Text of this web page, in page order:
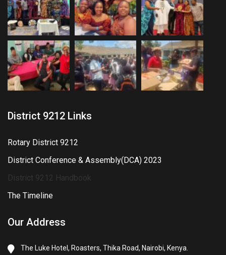
District 9212 Links
Rotary District 9212
District Conference & Assembly(DCA) 2023
District 9212 Handbook
The Timeline
Our Address
The Luke Hotel, Roasters, Thika Road, Nairobi, Kenya.